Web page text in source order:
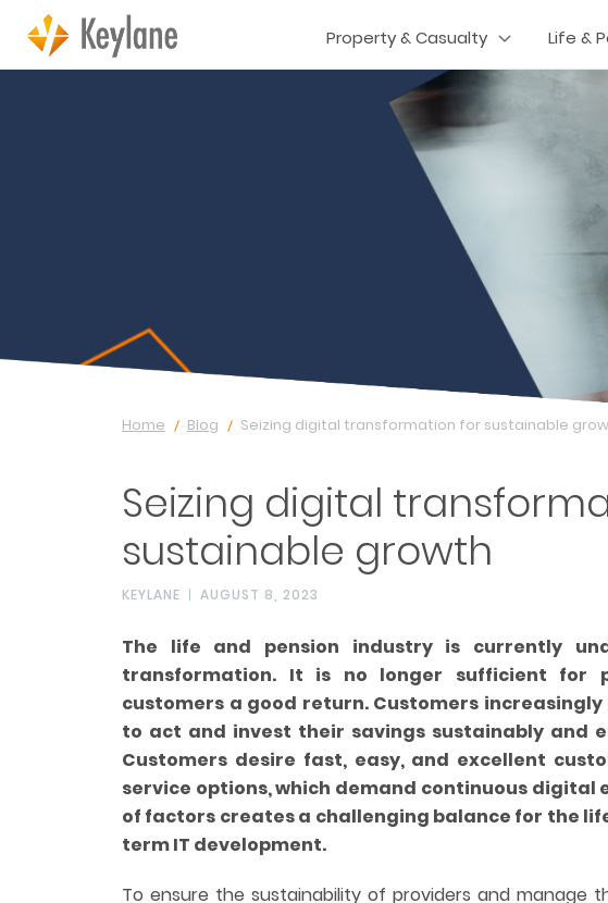
Property & Casualty Life &
Home Blog Seizing digital transformation for sustainable
Seizing digital
sustainable growth
KEYLANE AUGUST 8, 2023
The life and pension industry is currently
transformation. It is no longer sufficient for
customers a good return. Customers
to act and invest their savings sustainably and
Customers desire fast, easy, and excellent
service options, which demand continuous digital
of factors creates a challenging balance for the
term IT development.
To ensure the sustainability of providers and manage